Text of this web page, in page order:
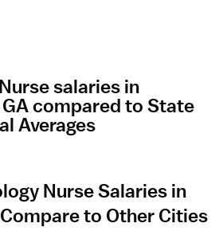
salaries in
GA compared to State
Averages
Nurse Salaries in
to Other Cities